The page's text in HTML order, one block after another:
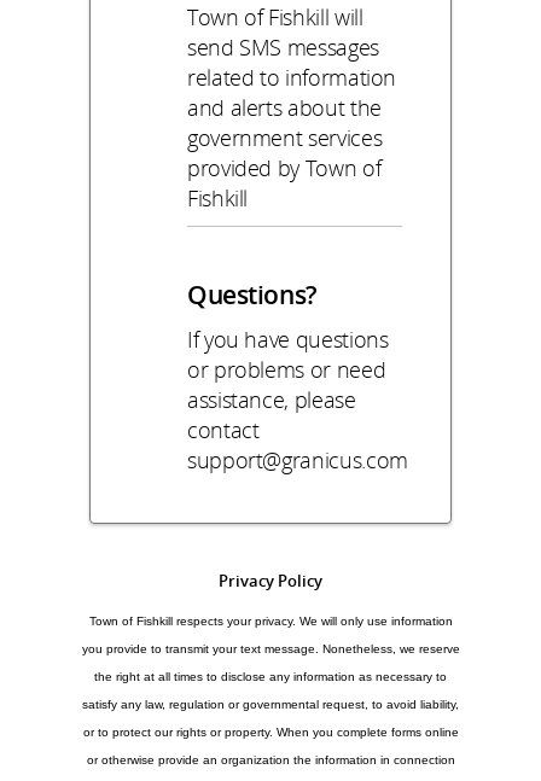
Town of Fishkill will
send SMS messages
related to information
and alerts about the
government services
provided by Town of
Fishkill
Questions?
If you have questions
or problems or need
assistance, please
contact
support@granicus.com
Privacy Policy
Town of Fishkill respects your privacy. We will only use information
you provide to transmit your text message. Nonetheless, we reserve
the right at all times to disclose any information as necessary to
satisfy any law, regulation or governmental request, to avoid liability,
or to protect our rights or property. When you complete forms online
or otherwise provide an organization the information in connection